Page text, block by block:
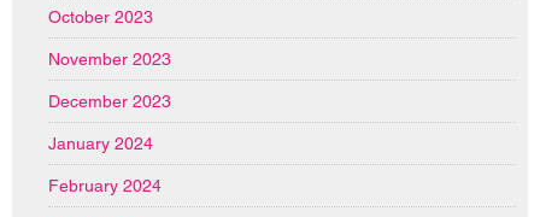
October 2023
November 2023
December 2023
January 2024
February 2024